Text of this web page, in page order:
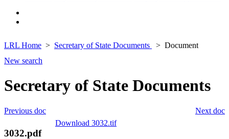
LRL Home Secretary of State Documents
Document
New search
Secretary of State Documents
Next doc
Previous doc
Download 3032.tif
3032.pdf